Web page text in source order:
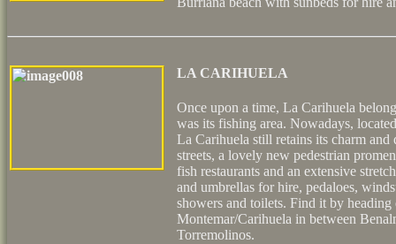
LA CARIHUELA
Once upon a time, La Carihuela
was its fishing area. Nowadays,
La Carihuela still retains its charm
streets, a lovely new pedestrian
fish restaurants and an extensive
and umbrellas for hire, pedaloes,
showers and toilets. Find it by
Montemar/Carihuela in between
Torremolinos.